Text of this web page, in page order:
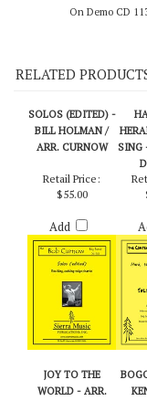
Pat Metheny
RELATED
SOLOS (EDITED) -
ARR. CURNOW
$55.00
Add